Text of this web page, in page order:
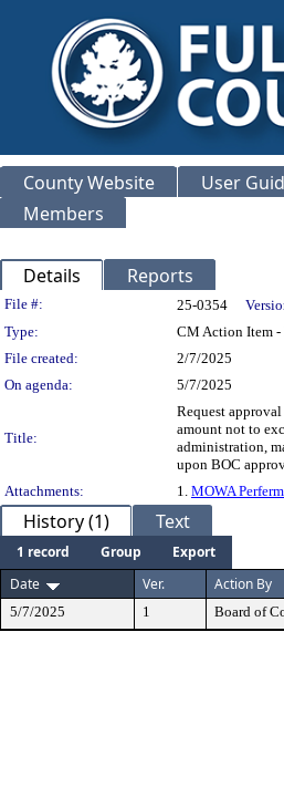
County Website User
Members
Details Reports
Legislation Details
File #: 25-0354
Type:
CM Action Item -
File created:
2/7/2025
On agenda:
5/7/2025
Title:
Request
amount not to
administration,
upon BOC
Attachments:
1. MOWA
History (1) Text
1 record Group
Export
Date
Ver. Action By
5/7/2025 1 Board of